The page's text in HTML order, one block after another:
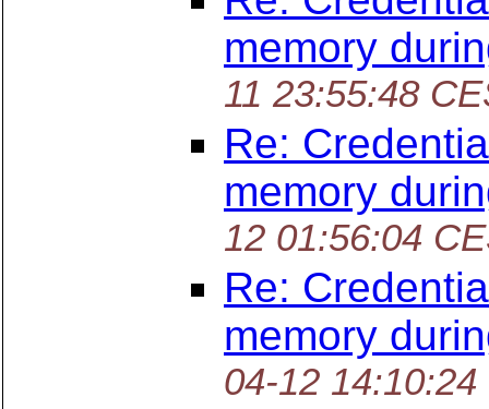
memory
11 23:55:48
Re:
memory
12 01:56:04
Re:
memory
04-12